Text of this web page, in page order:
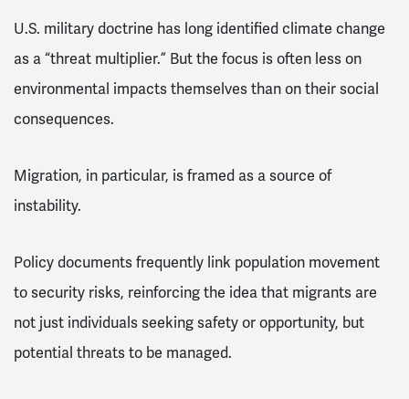
U.S. military doctrine has long identified climate change
as a “threat multiplier.” But the focus is often less on
environmental impacts themselves than on their social
consequences.
Migration, in particular, is framed as a source of
instability.
Policy documents frequently link population movement
to security risks, reinforcing the idea that migrants are
not just individuals seeking safety or opportunity, but
potential threats to be managed.